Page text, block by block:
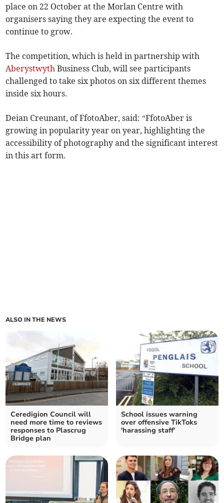
place on 22 October at the Morlan Centre with
organisers saying they are expecting the event to
continue to grow.
The competition, which is held in partnership with
Aberystwyth Business Club, will see participants
challenged to take six photos on six different themes
inside six hours.
Deian Creunant, of FfotoAber, said: “FfotoAber is
growing in popularity year on year, highlighting the
accessibility of photography and the significant interest
in this art form.
ALSO IN THE NEWS
Ceredigion Council will
need more time to reviews
responses to Plascrug
Bridge plan
School issues warning
over offensive TikToks
'harassing staff'